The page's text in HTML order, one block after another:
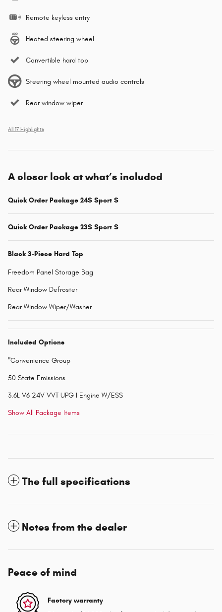
Remote keyless entry
Heated steering wheel
Convertible hard top
Steering wheel mounted audio controls
Rear window wiper
All 17 Highlights
A closer look at what’s included
Quick Order Package 24S Sport S
Quick Order Package 23S Sport S
Black 3-Piece Hard Top
Freedom Panel Storage Bag
Rear Window Defroster
Rear Window Wiper/Washer
Included Options
"Convenience Group
50 State Emissions
3.6L V6 24V VVT UPG I Engine W/ESS
Show All Package Items
The full specifications
Notes from the dealer
Peace of mind
Factory warranty